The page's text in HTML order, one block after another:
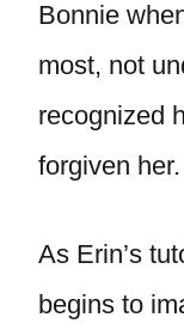
Bonnie
most, not
recognized
forgiven her.
As Erin’s
begins to